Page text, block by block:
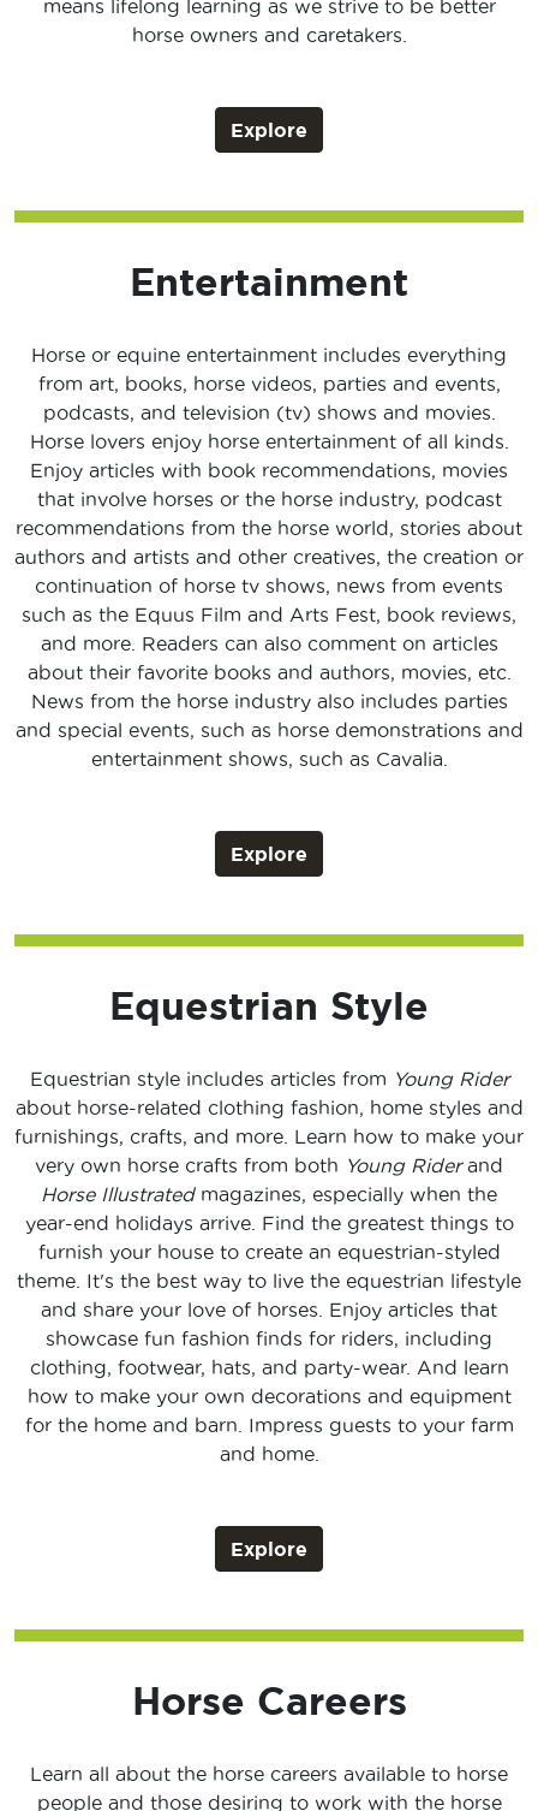
means lifelong learning as we strive to be better
horse owners and caretakers.
Explore
Entertainment
Horse or equine entertainment includes everything
from art, books, horse videos, parties and events,
podcasts, and television (tv) shows and movies.
Horse lovers enjoy horse entertainment of all kinds.
Enjoy articles with book recommendations, movies
that involve horses or the horse industry, podcast
recommendations from the horse world, stories about
authors and artists and other creatives, the creation or
continuation of horse tv shows, news from events
such as the Equus Film and Arts Fest, book reviews,
and more. Readers can also comment on articles
about their favorite books and authors, movies, etc.
News from the horse industry also includes parties
and special events, such as horse demonstrations and
entertainment shows, such as Cavalia.
Explore
Equestrian Style
Equestrian style includes articles from Young Rider
about horse-related clothing fashion, home styles and
furnishings, crafts, and more. Learn how to make your
very own horse crafts from both Young Riderand
Horse Illustrated magazines, especially when the
year-end holidays arrive. Find the greatest things to
furnish your house to create an equestrian-styled
theme. It's the best way to live the equestrian lifestyle
and share your love of horses. Enjoy articles that
showcase fun fashion finds for riders, including
clothing, footwear, hats, and party-wear. And learn
how to make your own decorations and equipment
for the home and barn. Impress guests to your farm
and home.
Explore
Horse Careers
Learn all about the horse careers available to horse
people and those desiring to work with the horse